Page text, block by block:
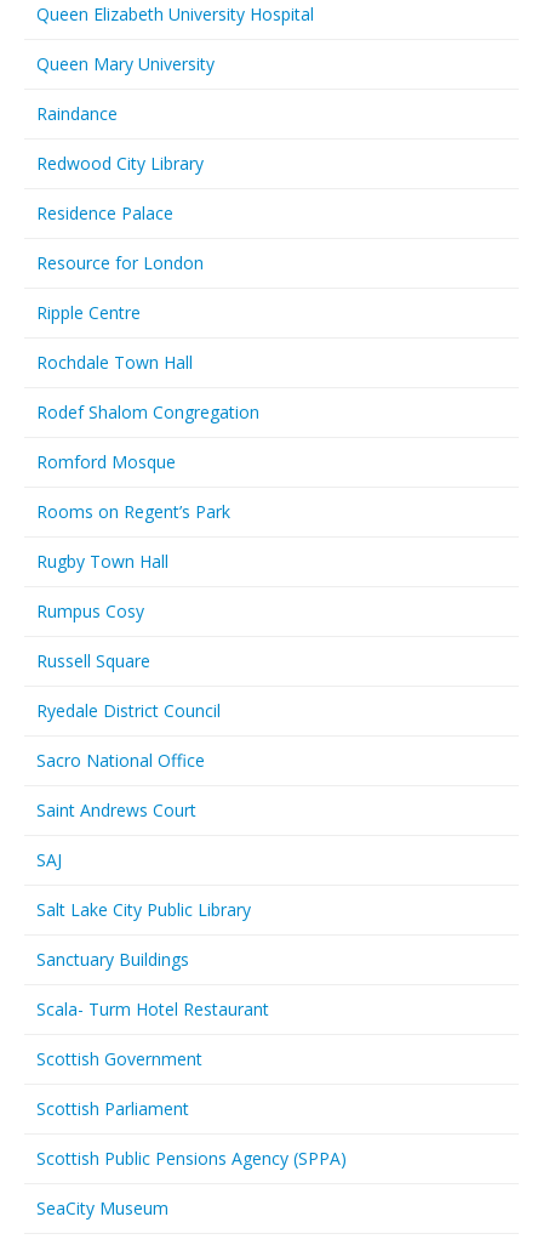
Queen Elizabeth University Hospital
Queen Mary University
Raindance
Redwood City Library
Residence Palace
Resource for London
Ripple Centre
Rochdale Town Hall
Rodef Shalom Congregation
Romford Mosque
Rooms on Regent’s Park
Rugby Town Hall
Rumpus Cosy
Russell Square
Ryedale District Council
Sacro National Office
Saint Andrews Court
SAJ
Salt Lake City Public Library
Sanctuary Buildings
Scala- Turm Hotel Restaurant
Scottish Government
Scottish Parliament
Scottish Public Pensions Agency (SPPA)
SeaCity Museum